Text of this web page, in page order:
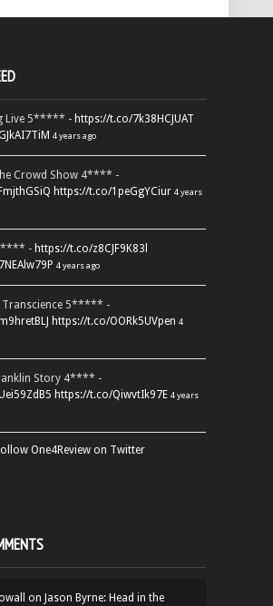
Live 5***** - https://t.co/7k38HCJUAT
4 years ago
Crowd Show 4**** -
https://t.co/1peGgYCiur 4 years
- https://t.co/z8CJF9K83l
4 years ago
Transcience 5***** -
https://t.co/OORk5UVpen 4
Story 4**** -
https://t.co/QiwvtIk97E 4 years
One4Review on Twitter
on Jason Byrne: Head in the